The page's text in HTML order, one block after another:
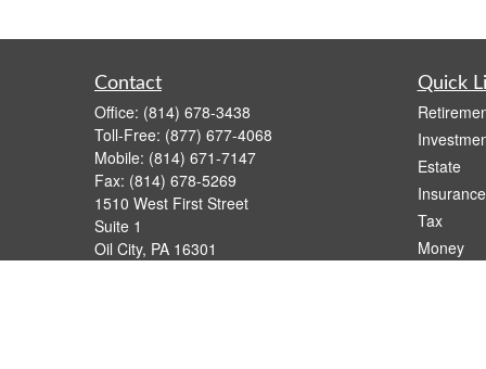
Contact
Office: (814) 678-3438
Toll-Free: (877) 677-4068
Mobile: (814) 671-7147
Fax: (814) 678-5269
1510 West First Street
Suite 1
Oil City, PA 16301
Quick
Estate
Insurance
Tax
Money